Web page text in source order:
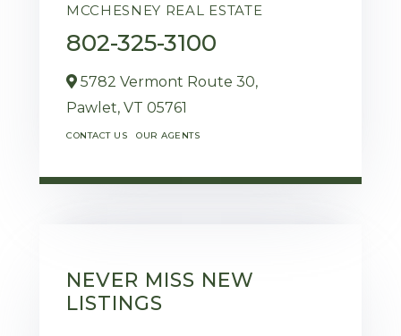
MCCHESNEY REAL ESTATE
802-325-3100
5782 Vermont Route 30,
Pawlet, VT 05761
CONTACT US OUR AGENTS
NEVER MISS NEW
LISTINGS